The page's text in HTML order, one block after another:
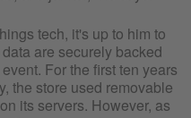
tech, it's up to him to
are securely backed
For the first ten years
the store used removable
its servers. However, as